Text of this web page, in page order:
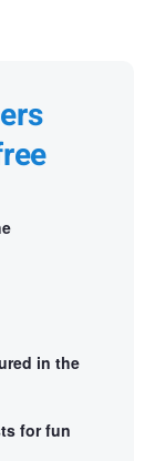
in the
for fun